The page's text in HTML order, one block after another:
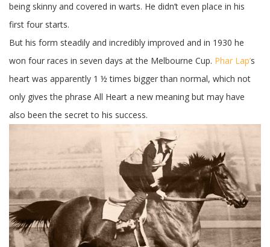
being skinny and covered in warts. He didn’t even place in his
first four starts.
But his form steadily and incredibly improved and in 1930 he
won four races in seven days at the Melbourne Cup. Phar Lap’s
heart was apparently 1 ½ times bigger than normal, which not
only gives the phrase All Heart a new meaning but may have
also been the secret to his success.